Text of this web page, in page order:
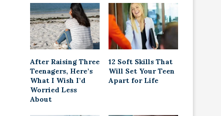
After Raising Three
Teenagers, Here’s
What I Wish I’d
Worried Less
About
12 Soft Skills That
Will Set Your Teen
Apart for Life